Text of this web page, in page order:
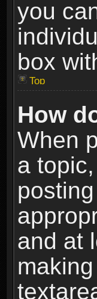
you
box
Top
How
When
a
and at